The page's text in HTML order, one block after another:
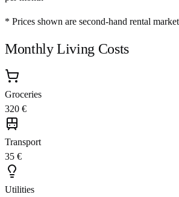
* Prices shown are second-hand rental
Monthly Living Costs
Groceries
320 €
Transport
35 €
Utilities